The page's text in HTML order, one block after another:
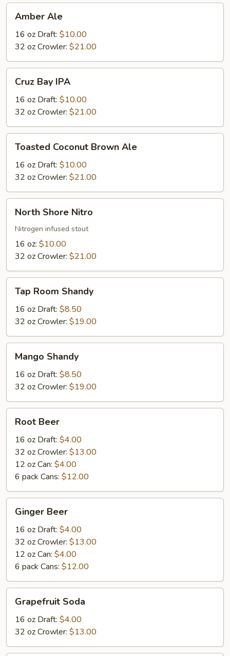
AleAmber Ale
16 oz Draft: $10.00
32 oz Crowler: $21.00
Bay
IPA
Cruz Bay IPA
16 oz Draft: $10.00
32 oz Crowler: $21.00
Coconut
Brown
Ale
Toasted Coconut Brown Ale
16 oz Draft: $10.00
32 oz Crowler: $21.00
Shore
Nitro
North Shore Nitro
Nitrogen infused stout
16 oz: $10.00
32 oz Crowler: $21.00
Room
Shandy
Tap Room Shandy
16 oz Draft: $8.50
32 oz Crowler: $19.00
Shandy
Mango Shandy
16 oz Draft: $8.50
32 oz Crowler: $19.00
Beer
Root Beer
16 oz Draft: $4.00
32 oz Crowler: $13.00
12 oz Can: $4.00
6 pack Cans: $12.00
Beer
Ginger Beer
16 oz Draft: $4.00
32 oz Crowler: $13.00
12 oz Can: $4.00
6 pack Cans: $12.00
Soda
Grapefruit Soda
16 oz Draft: $4.00
32 oz Crowler: $13.00